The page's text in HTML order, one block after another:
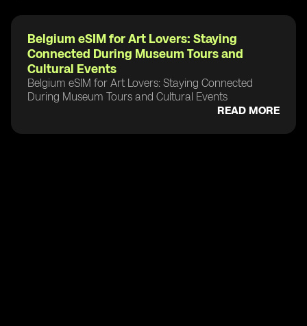
Belgium eSIM for Art Lovers: Staying
Connected During Museum Tours and
Cultural Events
Belgium eSIM for Art Lovers: Staying Connected
During Museum Tours and Cultural Events
READ MORE